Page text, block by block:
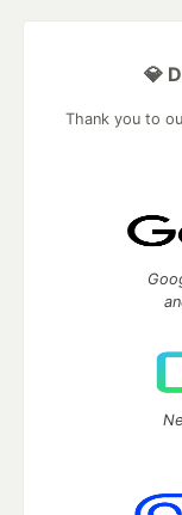
💎
Thank you to